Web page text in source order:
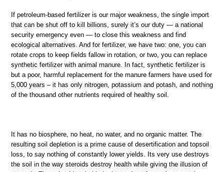
If petroleum-based fertilizer is our major weakness, the single import
that can be shut off to kill billions, surely it’s our duty — a national
security emergency even — to close this weakness and find
ecological alternatives. And for fertilizer, we have two: one, you can
rotate crops to keep fields fallow in rotation, or two, you can replace
synthetic fertilizer with animal manure. In fact, synthetic fertilizer is
but a poor, harmful replacement for the manure farmers have used for
5,000 years – it has only nitrogen, potassium and potash, and nothing
of the thousand other nutrients required of healthy soil.
It has no biosphere, no heat, no water, and no organic matter. The
resulting soil depletion is a prime cause of desertification and topsoil
loss, to say nothing of constantly lower yields. Its very use destroys
the soil in the way steroids destroy health while giving the illusion of